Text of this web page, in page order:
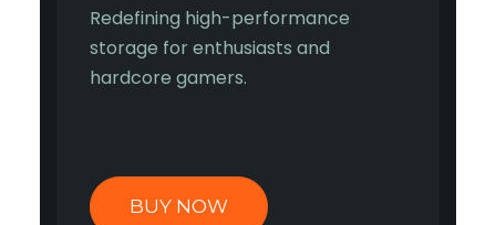
Redefining high-performance
storage for enthusiasts and
hardcore gamers.
BUY NOW